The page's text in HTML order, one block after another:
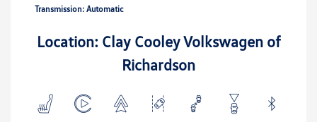
Transmission: Automatic
Location: Clay Cooley Volkswagen of
Richardson